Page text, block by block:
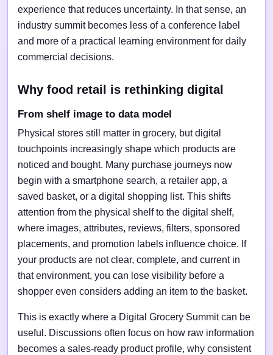
experience that reduces uncertainty. In that sense, an
industry summit becomes less of a conference label
and more of a practical learning environment for daily
commercial decisions.
Why food retail is rethinking digital
From shelf image to data model
Physical stores still matter in grocery, but digital
touchpoints increasingly shape which products are
noticed and bought. Many purchase journeys now
begin with a smartphone search, a retailer app, a
saved basket, or a digital shopping list. This shifts
attention from the physical shelf to the digital shelf,
where images, attributes, reviews, filters, sponsored
placements, and promotion labels influence choice. If
your products are not clear, complete, and current in
that environment, you can lose visibility before a
shopper even considers adding an item to the basket.
This is exactly where a Digital Grocery Summit can be
useful. Discussions often focus on how raw information
becomes a sales-ready product profile, why consistent